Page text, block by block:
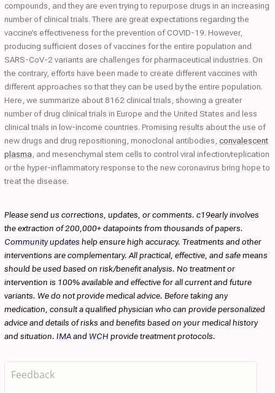
compounds, and they are even trying to repurpose drugs in an increasing
number of clinical trials. There are great expectations regarding the
vaccine’s effectiveness for the prevention of COVID-19. However,
producing sufficient doses of vaccines for the entire population and
SARS-CoV-2 variants are challenges for pharmaceutical industries. On
the contrary, efforts have been made to create different vaccines with
different approaches so that they can be used by the entire population.
Here, we summarize about 8162 clinical trials, showing a greater
number of drug clinical trials in Europe and the United States and less
clinical trials in low-income countries. Promising results about the use of
new drugs and drug repositioning, monoclonal antibodies, convalescent
plasma , and mesenchymal stem cells to control viral infection/replication
or the hyper-inflammatory response to the new coronavirus bring hope to
treat the disease.
Please send us corrections, updates, or comments. c19early involves
the extraction of 200,000+ datapoints from thousands of papers.
Community updates help ensure high accuracy. Treatments and other
interventions are complementary. All practical, effective, and safe means
should be used based on risk/benefit analysis. No treatment or
intervention is 100% available and effective for all current and future
variants. We do not provide medical advice. Before taking any
medication, consult a qualified physician who can provide personalized
advice and details of risks and benefits based on your medical history
and situation. IMAandWCH provide treatment protocols.